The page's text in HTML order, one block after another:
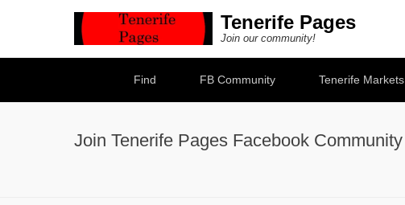
Tenerife Pages
Join our community!
Find
FB Community Tenerife Markets
Join Tenerife Pages Facebook Community